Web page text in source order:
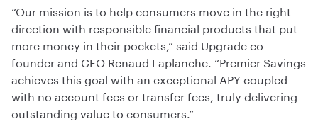
“Our mission is to help consumers move in the right
direction with responsible financial products that put
more money in their pockets,” said Upgrade co-
founder and CEO Renaud Laplanche. “Premier Savings
achieves this goal with an exceptional APY coupled
with no account fees or transfer fees, truly delivering
outstanding value to consumers.”